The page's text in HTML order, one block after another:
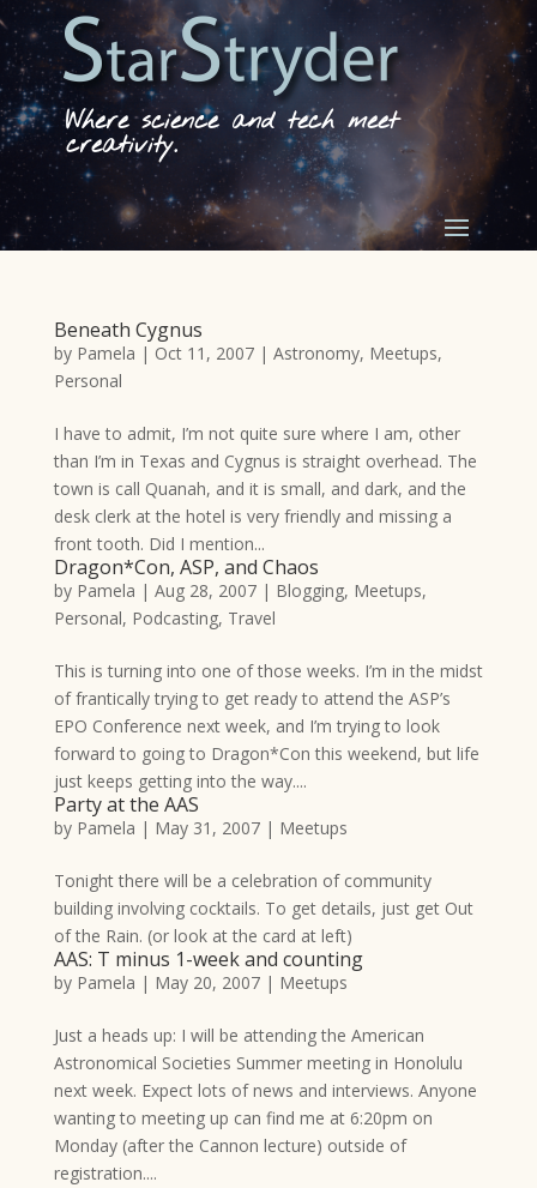
Where science and tech meet
creativity.
Beneath Cygnus
by Pamela | Oct 11, 2007| Astronomy, Meetups,
Personal
I have to admit, I’m not quite sure where I am, other
than I’m in Texas and Cygnus is straight overhead. The
town is call Quanah, and it is small, and dark, and the
desk clerk at the hotel is very friendly and missing a
front tooth. Did I mention...
Dragon*Con, ASP, and Chaos
by Pamela | Aug 28, 2007| Blogging, Meetups,
Personal, Podcasting, Travel
This is turning into one of those weeks. I’m in the midst
of frantically trying to get ready to attend the ASP’s
EPO Conference next week, and I’m trying to look
forward to going to Dragon*Con this weekend, but life
just keeps getting into the way....
Party at the AAS
by Pamela | May 31, 2007| Meetups
Tonight there will be a celebration of community
building involving cocktails. To get details, just get Out
of the Rain. (or look at the card at left)
AAS: T minus 1-week and counting
by Pamela | May 20, 2007| Meetups
Just a heads up: I will be attending the American
Astronomical Societies Summer meeting in Honolulu
next week. Expect lots of news and interviews. Anyone
wanting to meeting up can find me at 6:20pm on
Monday (after the Cannon lecture) outside of
registration....